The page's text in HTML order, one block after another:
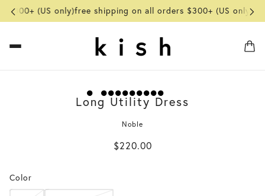
$300+ (US only)free shipping on all orders $300+ (US only)
Long Utility Dress
Noble
$220.00
Color